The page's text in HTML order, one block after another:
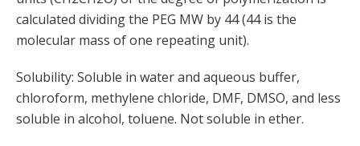
calculated dividing the PEG MW by 44 (44 is the
molecular mass of one repeating unit).
Solubility: Soluble in water and aqueous buffer,
chloroform, methylene chloride, DMF, DMSO, and less
soluble in alcohol, toluene. Not soluble in ether.